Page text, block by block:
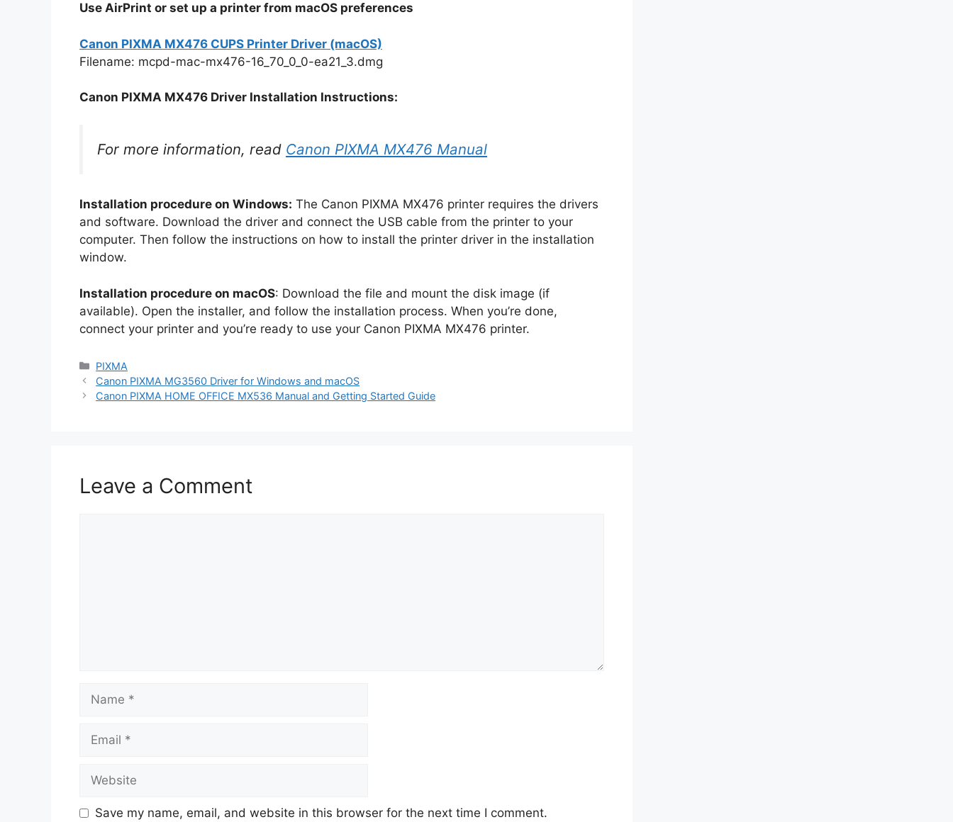
Use AirPrint or set up a printer from macOS preferences
Canon PIXMA MX476 CUPS Printer Driver (macOS)
Filename: mcpd-mac-mx476-16_70_0_0-ea21_3.dmg
Canon PIXMA MX476 Driver Installation Instructions:
For more information, read Canon PIXMA MX476 Manual
Installation procedure on Windows: The Canon PIXMA MX476 printer requires the drivers
and software. Download the driver and connect the USB cable from the printer to your
computer. Then follow the instructions on how to install the printer driver in the installation
window.
Installation procedure on macOS: Download the file and mount the disk image (if
available). Open the installer, and follow the installation process. When you’re done,
connect your printer and you’re ready to use your Canon PIXMA MX476 printer.
Categories
PIXMA
Canon PIXMA MG3560 Driver for Windows and macOS
Canon PIXMA HOME OFFICE MX536 Manual and Getting Started Guide
Leave a Comment
Save my name, email, and website in this browser for the next time I comment.